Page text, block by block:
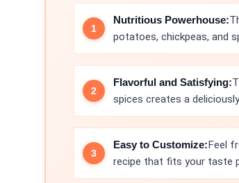
Nutritious Powerhouse:
potatoes, chickpeas, and
Flavorful and Satisfying:
spices creates a
Easy to Customize:Feel
recipe that fits your taste